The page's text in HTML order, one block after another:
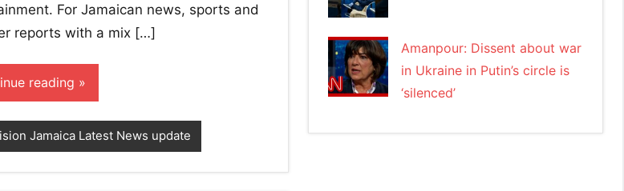
For Jamaican news, sports and
reports with a mix […]
reading
Jamaica Latest News update
Amanpour: Dissent about war
in Ukraine in Putin’s circle is
‘silenced’